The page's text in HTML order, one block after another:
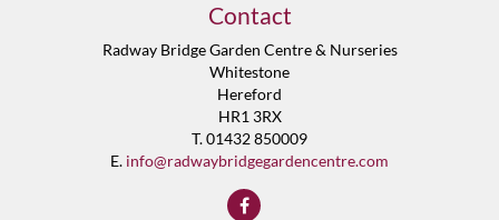
Contact
Radway Bridge Garden Centre & Nurseries
Whitestone
Hereford
HR1 3RX
T. 01432 850009
E. info@radwaybridgegardencentre.com